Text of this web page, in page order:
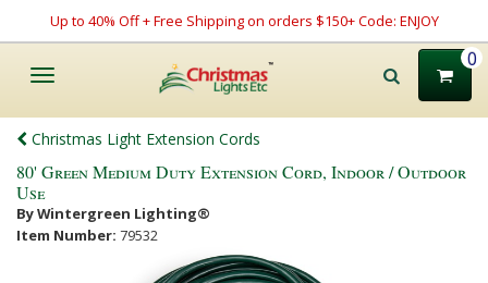
Up to 40% Off + Free Shipping on orders $150+ Code: ENJOY
Toggle
0
Christmas Light Extension Cords
80' Green Medium Duty Extension Cord, Indoor / Outdoor
Use
By Wintergreen Lighting®
Item Number: 79532